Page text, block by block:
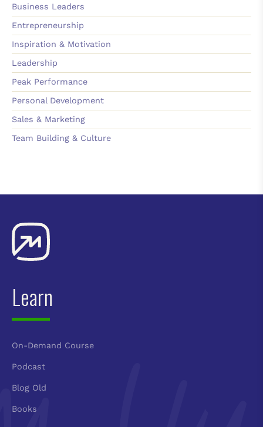
Business Leaders
Entrepreneurship
Inspiration & Motivation
Leadership
Peak Performance
Personal Development
Sales & Marketing
Team Building & Culture
Learn
On-Demand Course
Podcast
Blog Old
Books